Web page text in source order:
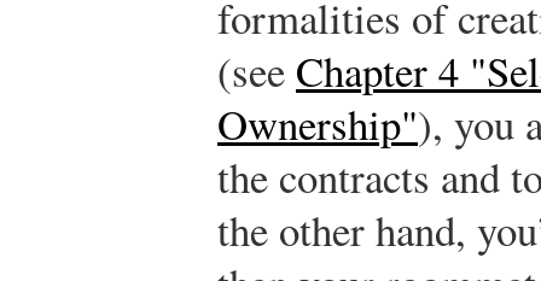
formalities of
(see Chapter 4
Ownership"), you
the contracts and
the other hand,